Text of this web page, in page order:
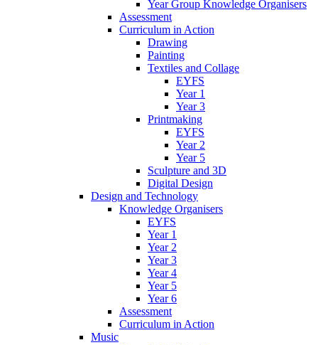
Year Group Knowledge Organisers
Assessment
Curriculum in Action
Drawing
Painting
Textiles and Collage
EYFS
Year 1
Year 3
Printmaking
EYFS
Year 2
Year 5
Sculpture and 3D
Digital Design
Design and Technology
Knowledge Organisers
EYFS
Year 1
Year 2
Year 3
Year 4
Year 5
Year 6
Assessment
Curriculum in Action
Music